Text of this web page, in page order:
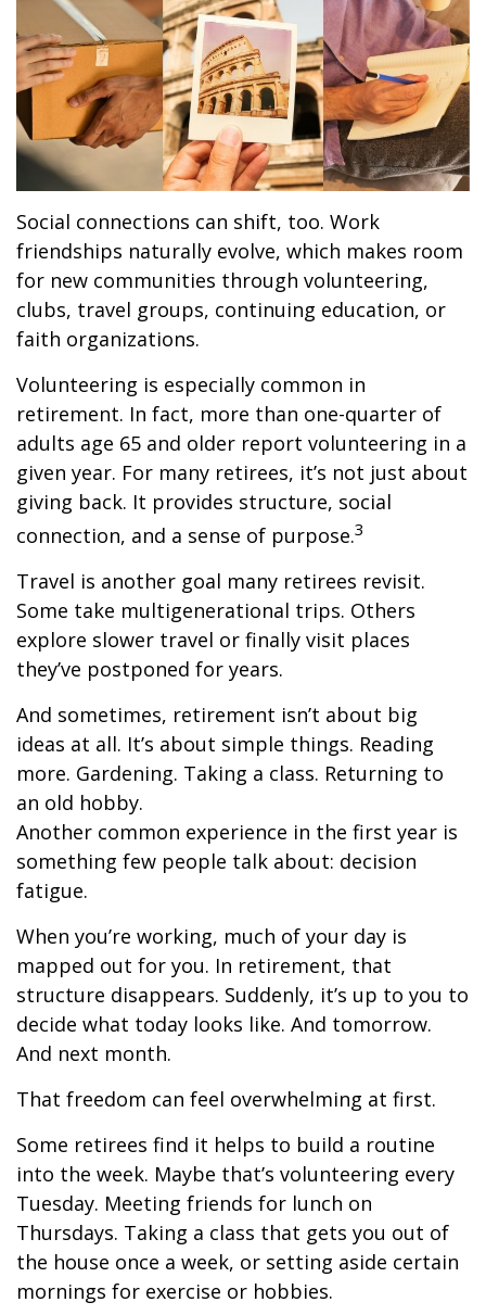
Social connections can shift, too. Work
friendships naturally evolve, which makes room
for new communities through volunteering,
clubs, travel groups, continuing education, or
faith organizations.
Volunteering is especially common in
retirement. In fact, more than one-quarter of
adults age 65 and older report volunteering in a
given year. For many retirees, it’s not just about
giving back. It provides structure, social
connection, and a sense of purpose.3
Travel is another goal many retirees revisit.
Some take multigenerational trips. Others
explore slower travel or finally visit places
they’ve postponed for years.
And sometimes, retirement isn’t about big
ideas at all. It’s about simple things. Reading
more. Gardening. Taking a class. Returning to
an old hobby.
Another common experience in the first year is
something few people talk about: decision
fatigue.
When you’re working, much of your day is
mapped out for you. In retirement, that
structure disappears. Suddenly, it’s up to you to
decide what today looks like. And tomorrow.
And next month.
That freedom can feel overwhelming at first.
Some retirees find it helps to build a routine
into the week. Maybe that’s volunteering every
Tuesday. Meeting friends for lunch on
Thursdays. Taking a class that gets you out of
the house once a week, or setting aside certain
mornings for exercise or hobbies.